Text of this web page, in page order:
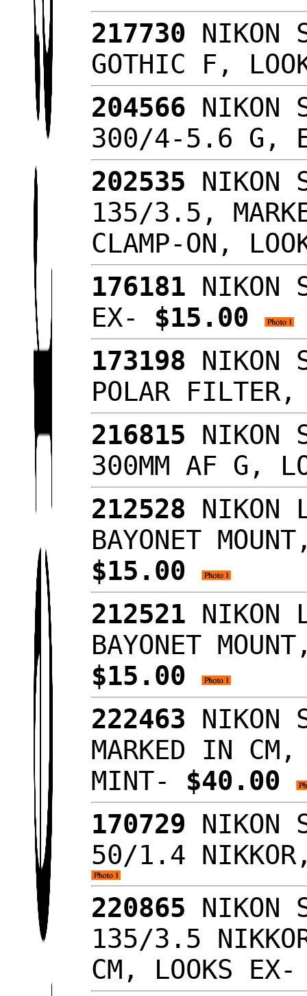
217730 NIKON
GOTHIC F,
204566 NIKON
300/4-5.6 G,
202535 NIKON
135/3.5,
CLAMP-ON,
176181 NIKON
EX- $15.00
173198 NIKON
POLAR
216815 NIKON
300MM AF G,
212528 NIKON
BAYONET
$15.00
212521 NIKON
BAYONET
$15.00
222463 NIKON
MARKED IN
MINT- $40.00
170729 NIKON
50/1.4
220865 NIKON
135/3.5
CM, LOOKS